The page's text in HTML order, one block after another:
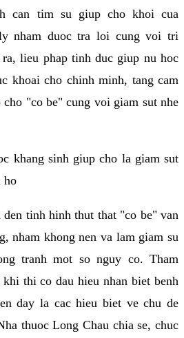
can tim su giup cho khoi cua
nham duoc tra loi cung voi tri
lieu phap tinh duc giup nu hoc
khoai cho chinh minh, tang cam
"co be" cung voi giam sut nhe
khang sinh giup cho la giam sut
ho
den tinh hinh thut that "co be" van
nham khong nen va lam giam su
tranh mot so nguy co. Tham
thi co dau hieu nhan biet benh
day la cac hieu biet ve chu de
thuoc Long Chau chia se, chuc